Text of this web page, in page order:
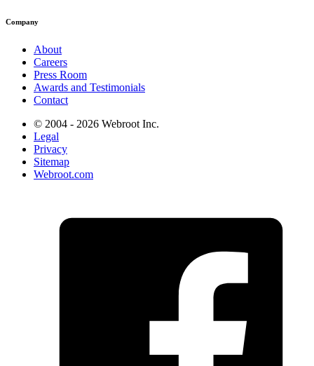
Company
About
Careers
Press Room
Awards and Testimonials
Contact
© 2004 - 2026 Webroot Inc.
Legal
Privacy
Sitemap
Webroot.com